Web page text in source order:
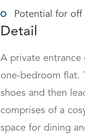
Potential for
Detail
A private
one-bedroom flat.
shoes and then
comprises of a
space for dining